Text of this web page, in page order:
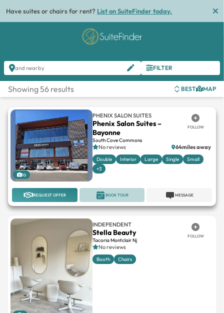
Have suites or chairs for rent? List on SuiteFinder today.
and nearby FILTER
Showing 56 results BEST MAP
10
PHENIX SALON SUITES
Phenix Salon Suites –
Bayonne
South Cove Commons
FOLLOW
No reviews 64miles away
Double Interior Large Single
Small
+3
REQUEST OFFER MESSAGE
BOOK TOUR
INDEPENDENT
Stella Beauty
Tacoria Montclair Nj
FOLLOW
No reviews
Booth Chairs